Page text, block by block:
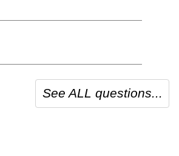
See ALL questions...